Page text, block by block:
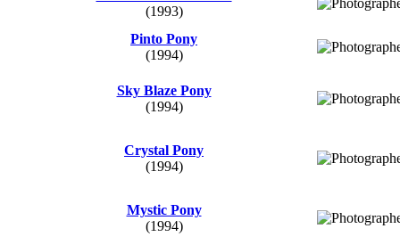
(1993)
Pinto Pony
(1994)
Sky Blaze Pony
(1994)
Crystal Pony
(1994)
Mystic Pony
(1994)